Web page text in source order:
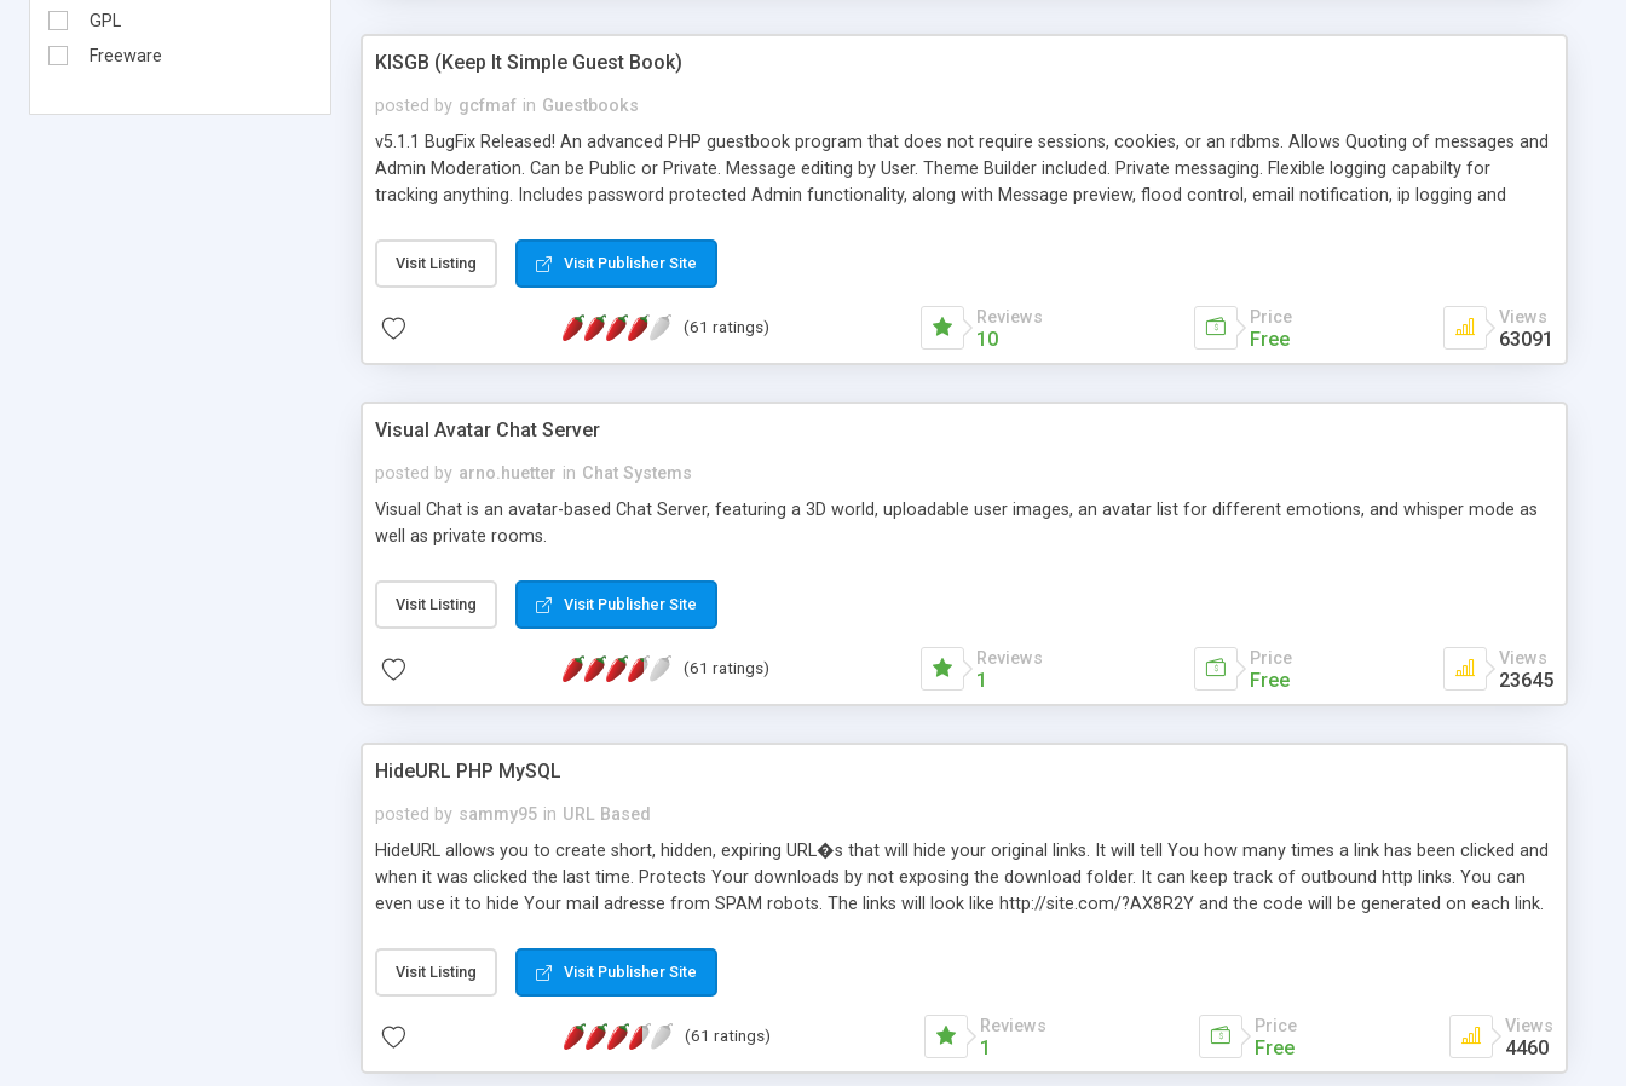
GPL
Freeware
KISGB (Keep It Simple Guest Book)
posted by gcfmaf in Guestbooks
v5.1.1 BugFix Released! An advanced PHP guestbook program that does not require sessions, cookies, or an rdbms. Allows Quoting of messages and
Admin Moderation. Can be Public or Private. Message editing by User. Theme Builder included. Private messaging. Flexible logging capabilty for
tracking anything. Includes password protected Admin functionality, along with Message preview, flood control, email notification, ip logging and
background colors, images, animations, and Multi-language support for 29 languages. Now, also available as a phpNuke Module.
Visit Listing Visit Publisher Site
(61 ratings) Reviews
10
Price
Free
Views
63091
Visual Avatar Chat Server
posted by arno.huetter in Chat Systems
Visual Chat is an avatar-based Chat Server, featuring a 3D world, uploadable user images, an avatar list for different emotions, and whisper mode as
well as private rooms.
Visit Listing Visit Publisher Site
(61 ratings) Reviews
1
Price
Free
Views
23645
HideURL PHP MySQL
posted by sammy95 in URL Based
HideURL allows you to create short, hidden, expiring URL�s that will hide your original links. It will tell You how many times a link has been clicked and
when it was clicked the last time. Protects Your downloads by not exposing the download folder. It can keep track of outbound http links. You can
even use it to hide Your mail adresse from SPAM robots. The links will look like http://site.com/?AX8R2Y and the code will be generated on each link.
single URLs. Easily remove / expire the URL but not the file. Features an simple Admin Cpanel and a simple Installer script. Has buildt in Search / Sort
function and Page limiter. The script was originally based on Harley's Short Url. Demosite available.
Visit Listing Visit Publisher Site
(61 ratings) Reviews
1
Price
Free
Views
4460